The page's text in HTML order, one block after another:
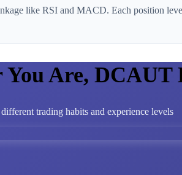
like RSI and MACD. Each position
Are, DCAUT
trading habits and experience levels